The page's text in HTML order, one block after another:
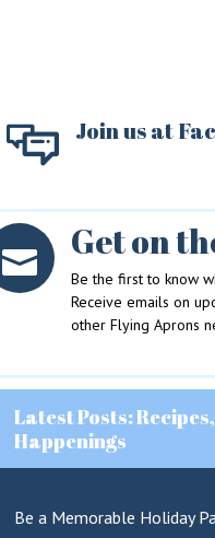
Join us at
Get on
Be the first to know
Receive emails on
other Flying Aprons
Latest Posts:
Happenings
Be a Memorable Holiday